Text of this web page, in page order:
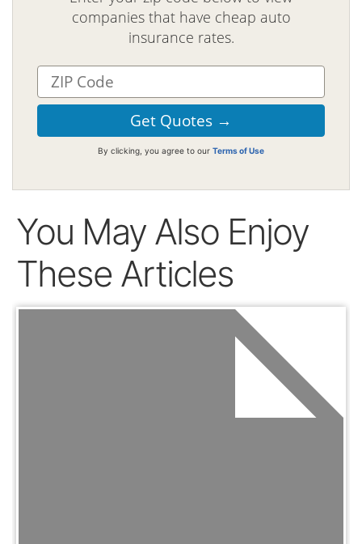
companies that have cheap auto
insurance rates.
By clicking, you agree to our Terms of Use
You May Also Enjoy
These Articles